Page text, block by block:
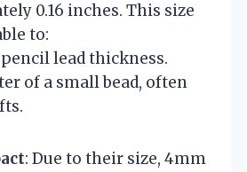
0.16 inches. This size
to:
lead thickness.
of a small bead, often
: Due to their size, 4mm